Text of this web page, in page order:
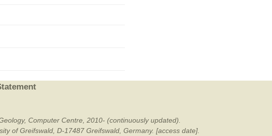
Computer Centre, 2010- (continuously updated).
of Greifswald, D-17487 Greifswald, Germany. [access date].